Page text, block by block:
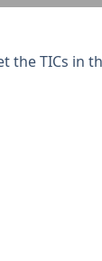
the TICs in